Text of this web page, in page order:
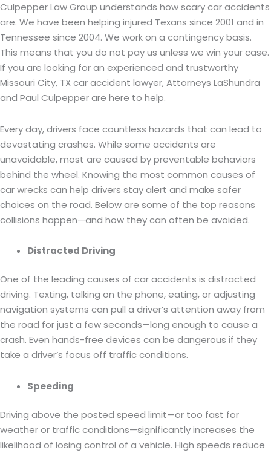
Culpepper Law Group understands how scary car accidents
are. We have been helping injured Texans since 2001 and in
Tennessee since 2004. We work on a contingency basis.
This means that you do not pay us unless we win your case.
If you are looking for an experienced and trustworthy
Missouri City, TX car accident lawyer, Attorneys LaShundra
and Paul Culpepper are here to help.
Every day, drivers face countless hazards that can lead to
devastating crashes. While some accidents are
unavoidable, most are caused by preventable behaviors
behind the wheel. Knowing the most common causes of
car wrecks can help drivers stay alert and make safer
choices on the road. Below are some of the top reasons
collisions happen—and how they can often be avoided.
Distracted Driving
One of the leading causes of car accidents is distracted
driving. Texting, talking on the phone, eating, or adjusting
navigation systems can pull a driver’s attention away from
the road for just a few seconds—long enough to cause a
crash. Even hands-free devices can be dangerous if they
take a driver’s focus off traffic conditions.
Speeding
Driving above the posted speed limit—or too fast for
weather or traffic conditions—significantly increases the
likelihood of losing control of a vehicle. High speeds reduce